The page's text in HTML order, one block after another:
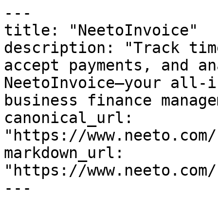
---
title: "NeetoInvoice"
description: "Track
accept payments, and
NeetoInvoice—your
business finance
canonical_url:
"https://
markdown_url:
"https://
---